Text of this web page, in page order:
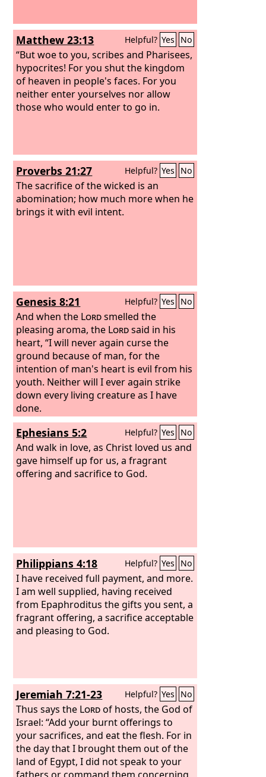
Matthew 23:13 Helpful? Yes No
“But woe to you, scribes and Pharisees,
hypocrites! For you shut the kingdom
of heaven in people's faces. For you
neither enter yourselves nor allow
those who would enter to go in.
Proverbs 21:27 Helpful? Yes No
The sacrifice of the wicked is an
abomination; how much more when he
brings it with evil intent.
Genesis 8:21 Helpful? Yes No
And when the Lordsmelled the
pleasing aroma, the Lordsaid in his
heart, “I will never again curse the
ground because of man, for the
intention of man's heart is evil from his
youth. Neither will I ever again strike
down every living creature as I have
done.
Ephesians 5:2 Helpful? Yes No
And walk in love, as Christ loved us and
gave himself up for us, a fragrant
offering and sacrifice to God.
Philippians 4:18 Helpful? Yes No
I have received full payment, and more.
I am well supplied, having received
from Epaphroditus the gifts you sent, a
fragrant offering, a sacrifice acceptable
and pleasing to God.
Jeremiah 7:21-23 Helpful? Yes No
Thus says the Lordof hosts, the God of
Israel: “Add your burnt offerings to
your sacrifices, and eat the flesh. For in
the day that I brought them out of the
land of Egypt, I did not speak to your
fathers or command them concerning